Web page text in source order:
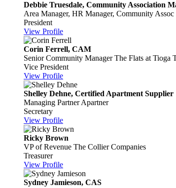
Debbie Truesdale, Community Association
Area Manager, HR Manager, Community
President
View Profile
Corin Ferrell, CAM
Senior Community ManagerThe Flats at Tioga
Vice President
View Profile
Shelley Dehne, Certified Apartment Supplier
Managing Partner Apartner
Secretary
View Profile
Ricky Brown
VP of Revenue The Collier Companies
Treasurer
View Profile
Sydney Jamieson, CAS